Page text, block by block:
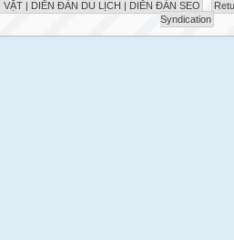
VẶT | DIỄN ĐÀN DU LỊCH | DIỄN ĐÀN SEO
Syndication